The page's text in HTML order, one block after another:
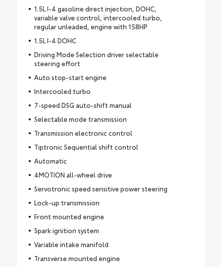
1.5L I-4 gasoline direct injection, DOHC,
variable valve control, intercooled turbo,
regular unleaded, engine with 158HP
1.5L I-4 DOHC
Driving Mode Selection driver selectable
steering effort
Auto stop-start engine
Intercooled turbo
7-speed DSG auto-shift manual
Selectable mode transmission
Transmission electronic control
Tiptronic Sequential shift control
Automatic
4MOTION all-wheel drive
Servotronic speed sensitive power steering
Lock-up transmission
Front mounted engine
Spark ignition system
Variable intake manifold
Transverse mounted engine